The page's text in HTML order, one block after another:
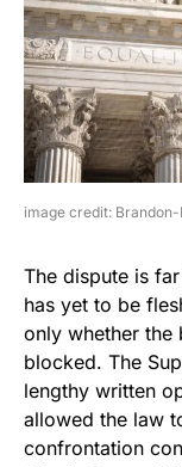
image credit:
The dispute is
has yet to be
only whether the
blocked. The
lengthy written
allowed the law
confrontation